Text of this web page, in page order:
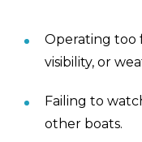
Operating too
visibility, or
Failing to
other boats.